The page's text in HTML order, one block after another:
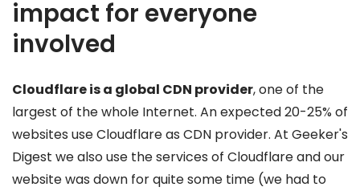
impact for everyone
involved
Cloudflare is a global CDN provider, one of the
largest of the whole Internet. An expected 20-25% of
websites use Cloudflare as CDN provider. At Geeker's
Digest we also use the services of Cloudflare and our
website was down for quite some time (we had to